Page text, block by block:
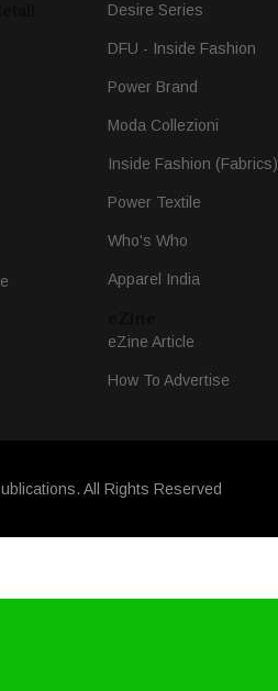
Desire Series
DFU - Inside Fashion
Power Brand
Moda Collezioni
Inside Fashion (Fabrics)
Power Textile
Who's Who
Apparel India
eZine Article
How To Advertise
All Rights Reserved